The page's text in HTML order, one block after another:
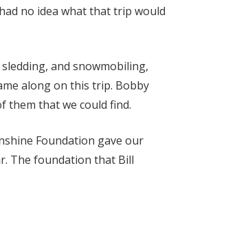
no idea what that trip would
and snowmobiling,
along on this trip. Bobby
them that we could find.
Foundation gave our
The foundation that Bill